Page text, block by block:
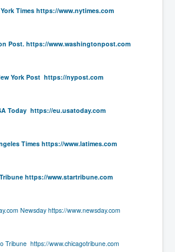
Times https://www.nytimes.com
Post. https://www.washingtonpost.com
York Post https://nypost.com
Today https://eu.usatoday.com
Times https://www.latimes.com
https://www.startribune.com
Newsday https://www.newsday.com
Tribune https://www.chicagotribune.com